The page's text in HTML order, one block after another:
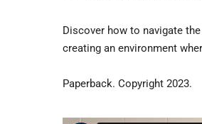
Discover how to navigate
creating an environment
Paperback. Copyright 2023.